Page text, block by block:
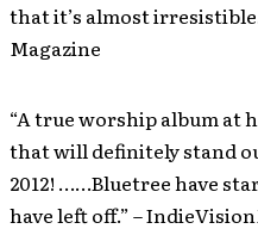
that it’s almost
Magazine
“A true worship album at
that will definitely stand
2012! ……Bluetree have
have left off.” –